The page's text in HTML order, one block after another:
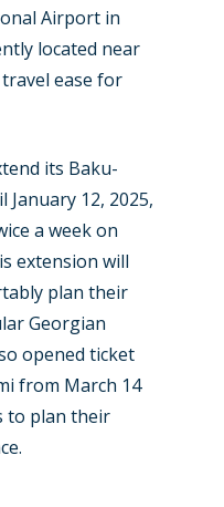
Airport in
located near
ease for
its Baku-
12, 2025,
a week on
extension will
plan their
Georgian
opened ticket
from March 14
to plan their
Paris 2025
Farnborough 2024
Dubai 2019
Paris 2019
Military
Trip Reports
Jobs
Contact